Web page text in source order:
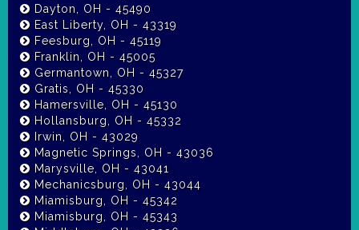
Dayton, OH - 45490
East Liberty, OH - 43319
Feesburg, OH - 45119
Franklin, OH - 45005
Germantown, OH - 45327
Gratis, OH - 45330
Hamersville, OH - 45130
Hollansburg, OH - 45332
Irwin, OH - 43029
Magnetic Springs, OH - 43036
Marysville, OH - 43041
Mechanicsburg, OH - 43044
Miamisburg, OH - 45342
Miamisburg, OH - 45343